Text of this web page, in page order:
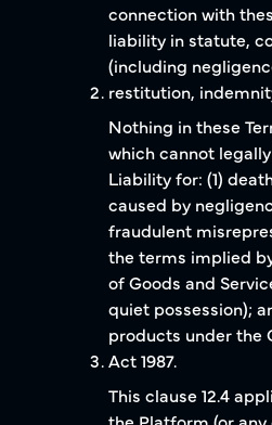
connection with
liability in statute,
(including
restitution,
Nothing in these
which cannot
Liability for: (1)
caused by
fraudulent
the terms implied
of Goods and
quiet possession);
products under the
Act 1987.
This clause 12.4